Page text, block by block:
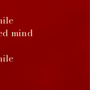
mind